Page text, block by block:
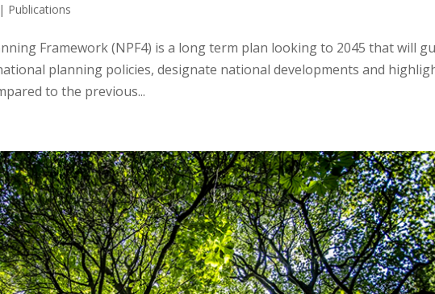
| Publications
Framework (NPF4) is a long term plan looking to 2045 that will
planning policies, designate national developments and
to the previous...